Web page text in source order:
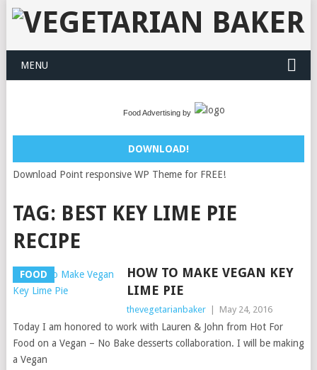
MENU
Food Advertising by
DOWNLOAD!
Download Point responsive WP Theme for FREE!
TAG: BEST KEY LIME PIE
RECIPE
FOOD
HOW TO MAKE VEGAN KEY
LIME PIE
thevegetarianbaker May 24, 2016
Today I am honored to work with Lauren & John from Hot For
Food on a Vegan – No Bake desserts collaboration. I will be making
a Vegan